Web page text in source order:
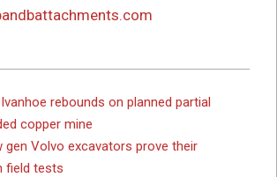
Ivanhoe rebounds on planned partial
copper mine
gen Volvo excavators prove their
field tests